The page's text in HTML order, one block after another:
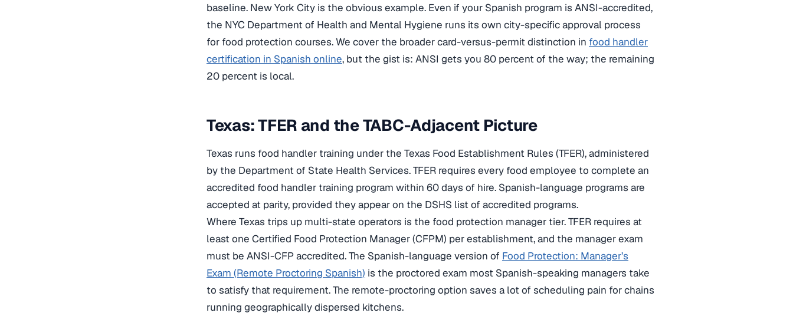
baseline. New York City is the obvious example. Even if your Spanish program is ANSI-accredited,
the NYC Department of Health and Mental Hygiene runs its own city-specific approval process
for food protection courses. We cover the broader card-versus-permit distinction in food handler
certification in Spanish online, but the gist is: ANSI gets you 80 percent of the way; the remaining
20 percent is local.
Texas: TFER and the TABC-Adjacent Picture
Texas runs food handler training under the Texas Food Establishment Rules (TFER), administered
by the Department of State Health Services. TFER requires every food employee to complete an
accredited food handler training program within 60 days of hire. Spanish-language programs are
accepted at parity, provided they appear on the DSHS list of accredited programs.
Where Texas trips up multi-state operators is the food protection manager tier. TFER requires at
least one Certified Food Protection Manager (CFPM) per establishment, and the manager exam
must be ANSI-CFP accredited. The Spanish-language version of Food Protection: Manager’s
Exam (Remote Proctoring Spanish) is the proctored exam most Spanish-speaking managers take
to satisfy that requirement. The remote-proctoring option saves a lot of scheduling pain for chains
running geographically dispersed kitchens.